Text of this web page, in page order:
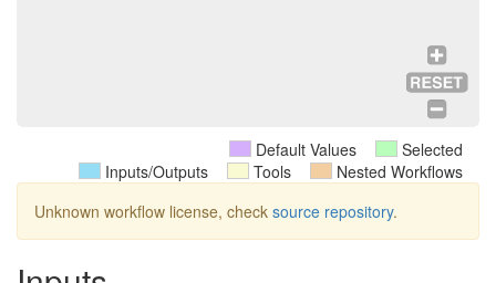
Selected
Default Values
Nested Workflows
Tools
Inputs/Outputs
Unknown workflow license, check source repository.